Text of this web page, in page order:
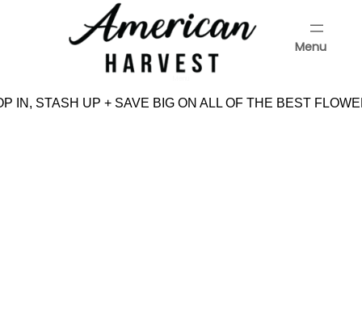
Menu
IN, STASH UP + SAVE BIG ON ALL OF THE BEST